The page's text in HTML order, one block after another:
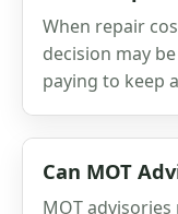
When repair
decision may
paying to keep
Can MOT
MOT